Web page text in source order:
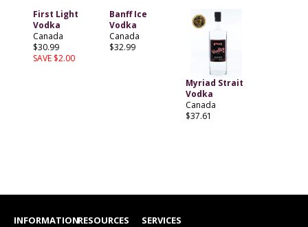
First Light
Vodka
Canada
$30.99
SAVE $2.00
Banff Ice
Vodka
Canada
$32.99
Myriad Strait
Vodka
Canada
$37.61
INFORMATIONRESOURCES SERVICES